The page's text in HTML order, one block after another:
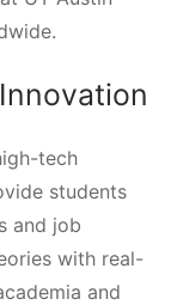
tech
students
and job
with real-
and